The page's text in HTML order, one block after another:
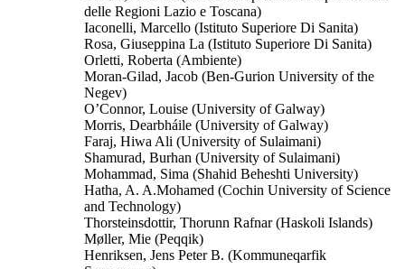
delle Regioni Lazio e Toscana)
Iaconelli, Marcello (Istituto Superiore Di Sanita)
Rosa, Giuseppina La (Istituto Superiore Di Sanita)
Orletti, Roberta (Ambiente)
Moran-Gilad, Jacob (Ben-Gurion University of the
Negev)
O’Connor, Louise (University of Galway)
Morris, Dearbháile (University of Galway)
Faraj, Hiwa Ali (University of Sulaimani)
Shamurad, Burhan (University of Sulaimani)
Mohammad, Sima (Shahid Beheshti University)
Hatha, A. A.Mohamed (Cochin University of Science
and Technology)
Thorsteinsdottir, Thorunn Rafnar (Haskoli Islands)
Møller, Mie (Peqqik)
Henriksen, Jens Peter B. (Kommuneqarfik